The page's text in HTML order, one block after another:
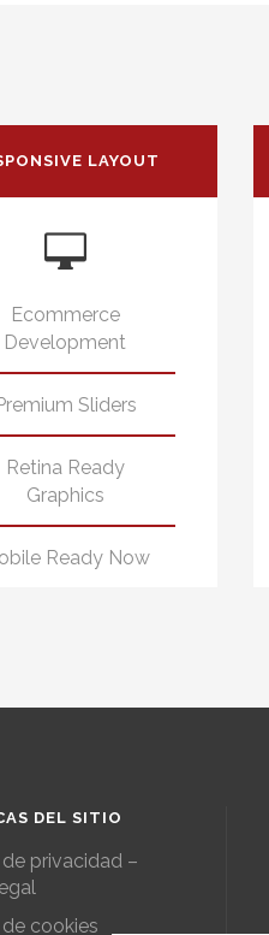
LAYOUT
Ecommerce
Development
Sliders
Retina Ready
Graphics
Ready Now
DEL SITIO
privacidad –
cookies